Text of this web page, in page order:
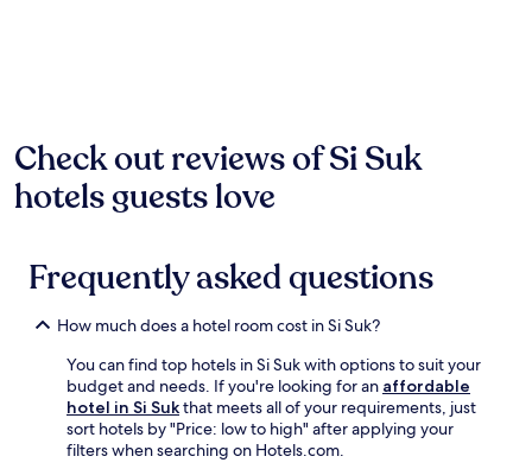
Check out reviews of Si Suk
hotels guests love
Frequently asked questions
How much does a hotel room cost in Si Suk?
You can find top hotels in Si Suk with options to suit your
budget and needs. If you're looking for an affordable
hotel in Si Sukthat meets all of your requirements, just
sort hotels by "Price: low to high" after applying your
filters when searching on Hotels.com.